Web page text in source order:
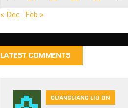
« Dec Feb »
LATEST COMMENTS
GUANGLIANG LIU ON